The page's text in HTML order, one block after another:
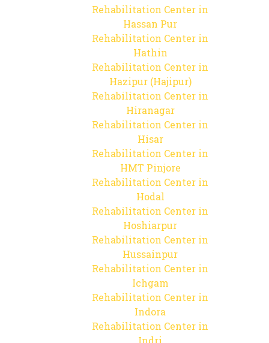
Rehabilitation Center in
Hassan Pur
Rehabilitation Center in
Hathin
Rehabilitation Center in
Hazipur (Hajipur)
Rehabilitation Center in
Hiranagar
Rehabilitation Center in
Hisar
Rehabilitation Center in
HMT Pinjore
Rehabilitation Center in
Hodal
Rehabilitation Center in
Hoshiarpur
Rehabilitation Center in
Hussainpur
Rehabilitation Center in
Ichgam
Rehabilitation Center in
Indora
Rehabilitation Center in
Indri